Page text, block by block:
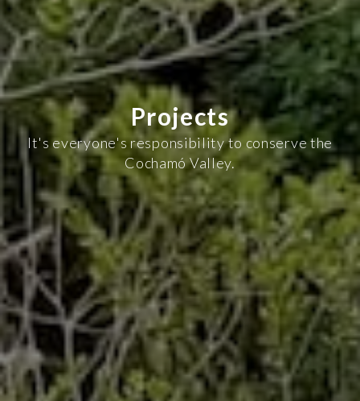
Projects
It's everyone's responsibility to conserve the
Cochamó Valley.